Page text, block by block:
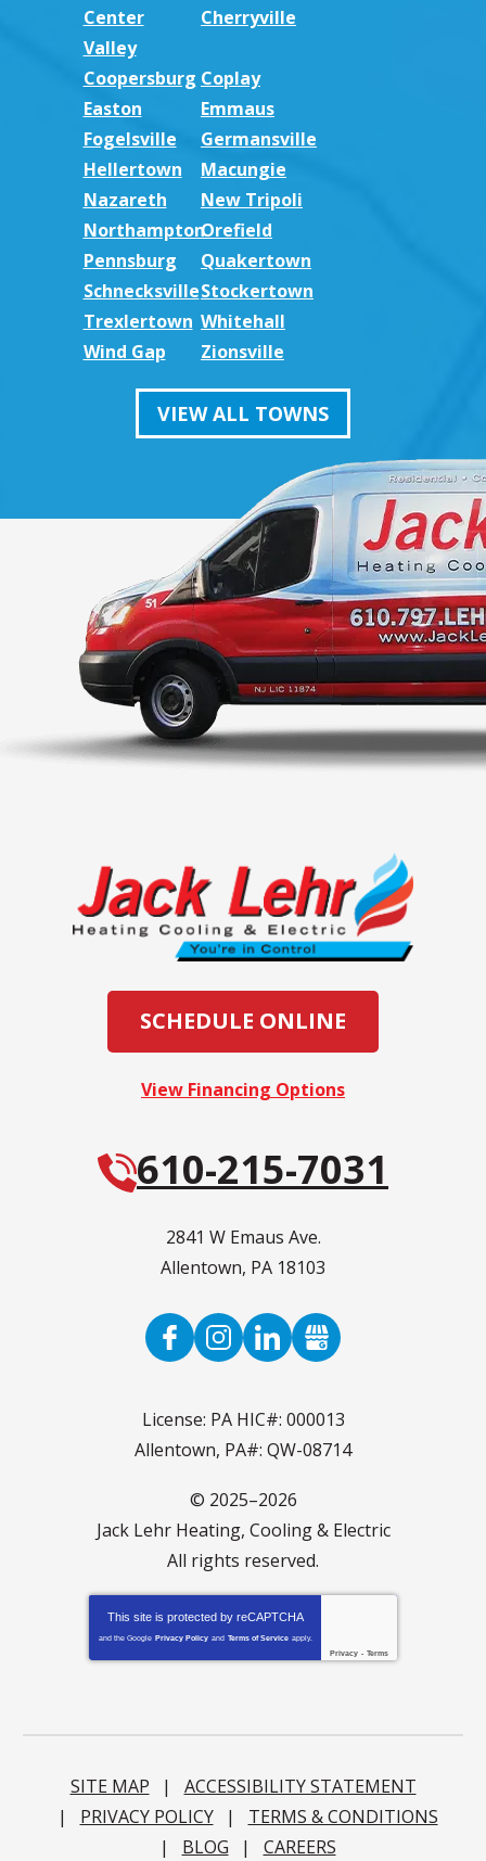
Center
Valley
Cherryville
Coopersburg Coplay
Easton
Emmaus
Fogelsville
Germansville
Hellertown
Macungie
Nazareth
New Tripoli
NorthamptonOrefield
Pennsburg
Quakertown
SchnecksvilleStockertown
Trexlertown Whitehall
Wind Gap
Zionsville
VIEW ALL TOWNS
SCHEDULE ONLINE
View Financing Options
610-215-7031
2841 W Emaus Ave.
Allentown, PA 18103
License: PA HIC#: 000013
Allentown, PA#: QW-08714
© 2025–2026
Jack Lehr Heating, Cooling & Electric
All rights reserved.
This site is protected by reCAPTCHA
and the Google Privacy Policy and Terms of Service apply.
Privacy - Terms
SITE MAP
ACCESSIBILITY STATEMENT
PRIVACY POLICY
TERMS & CONDITIONS
BLOG
CAREERS